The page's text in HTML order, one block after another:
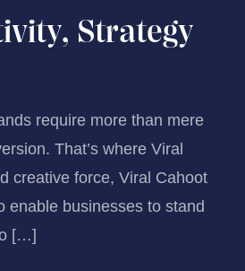
Strategy
require more than mere
That’s where Viral
creative force, Viral Cahoot
enable businesses to stand
[…]